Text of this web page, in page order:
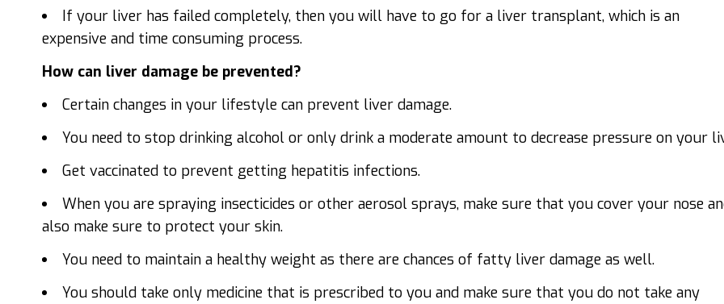
If your liver has failed completely, then you will have to go for a liver transplant, which is an
expensive and time consuming process.
How can liver damage be prevented?
Certain changes in your lifestyle can prevent liver damage.
You need to stop drinking alcohol or only drink a moderate amount to decrease pressure on your
Get vaccinated to prevent getting hepatitis infections.
When you are spraying insecticides or other aerosol sprays, make sure that you cover your nose
also make sure to protect your skin.
You need to maintain a healthy weight as there are chances of fatty liver damage as well.
You should take only medicine that is prescribed to you and make sure that you do not take any